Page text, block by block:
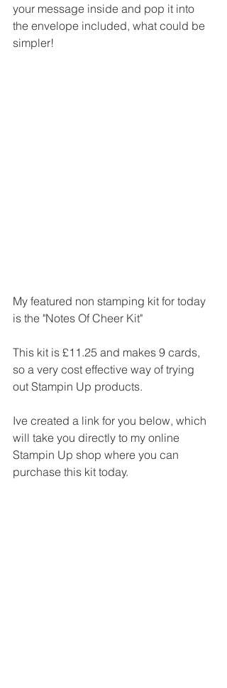
your message inside and pop it into
the envelope included, what could be
simpler!
My featured non stamping kit for today
is the "Notes Of Cheer Kit"
This kit is £11.25 and makes 9 cards,
so a very cost effective way of trying
out Stampin Up products.
Ive created a link for you below, which
will take you directly to my online
Stampin Up shop where you can
purchase this kit today.